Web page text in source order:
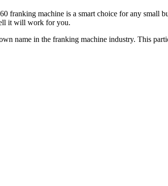
franking machine is a smart choice for any
it will work for you.
name in the franking machine industry. This